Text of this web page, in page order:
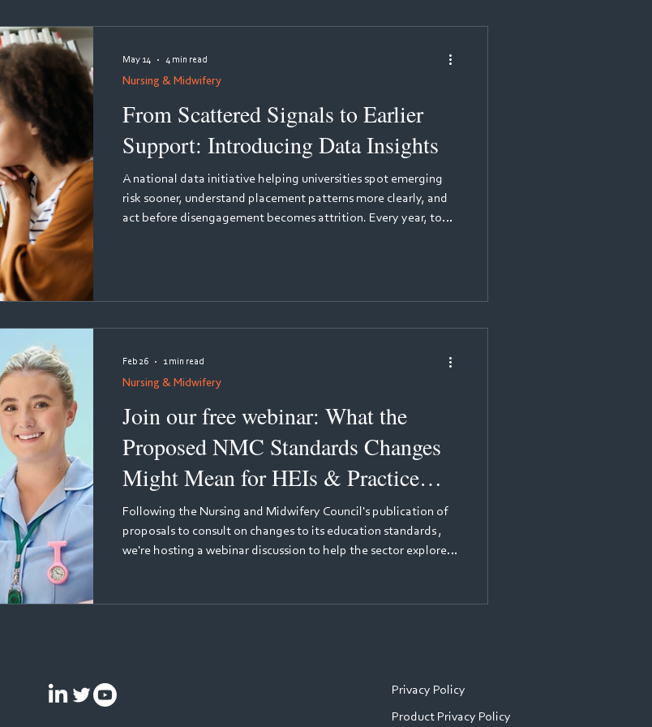
From Scattered Signals to Earlier
Support: Introducing Data Insights
A national data initiative helping universities spot emerging
risk sooner, understand placement patterns more clearly, and
act before disengagement becomes attrition. Every year, too
Nursing & Midwifery
May 14 4 min read
Join our free webinar: What the
Proposed NMC Standards Changes
Might Mean for HEIs & Practice
Learning
Following the Nursing and Midwifery Council's publication of
proposals to consult on changes to its education standards ,
we're hosting a webinar discussion to help the sector explore
Nursing & Midwifery
Feb 26 1 min read
Privacy Policy
Product Privacy Policy